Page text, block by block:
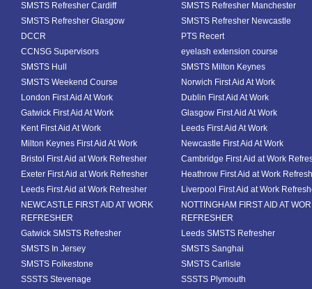
SMSTS Refresher Cardiff
SMSTS Refresher Manchester
SMSTS Refresher Glasgow
SMSTS Refresher Newcastle
DCCR
PTS Recert
CCNSG Supervisors
eyelash extension course
SMSTS Hull
SMSTS Milton Keynes
SMSTS Weekend Course
Norwich First Aid At Work
London First Aid At Work
Dublin First Aid At Work
Gatwick First Aid At Work
Glasgow First Aid At Work
Kent First Aid At Work
Leeds First Aid At Work
Milton Keynes First Aid At Work
Newcastle First Aid At Work
Bristol First Aid at Work Refresher
Cambridge First Aid at Work
Exeter First Aid at Work Refresher
Heathrow First Aid at Work
Leeds First Aid at Work Refresher
Liverpool First Aid at Work
NEWCASTLE FIRST AID AT WORK
REFRESHER
NOTTINGHAM FIRST AID AT
REFRESHER
Gatwick SMSTS Refresher
Leeds SMSTS Refresher
SMSTS In Jersey
SMSTS Sanghai
SMSTS Folkestone
SMSTS Carlisle
SSSTS Stevenage
SSSTS Plymouth